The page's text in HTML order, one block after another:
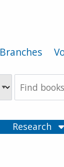
Branches
Search
the
Research